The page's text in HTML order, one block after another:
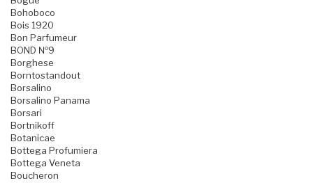
Bohoboco
Bois 1920
Bon Parfumeur
BOND №9
Borghese
Borntostandout
Borsalino
Borsalino Panama
Borsari
Bortnikoff
Botanicae
Bottega Profumiera
Bottega Veneta
Boucheron